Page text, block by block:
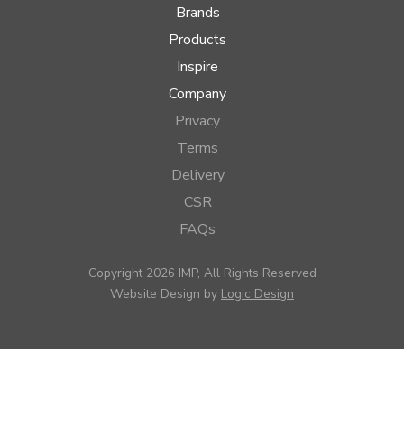
Brands
Products
Inspire
Company
Privacy
Terms
Delivery
CSR
FAQs
Copyright 2026 IMP, All Rights Reserved
Website Design by Logic Design